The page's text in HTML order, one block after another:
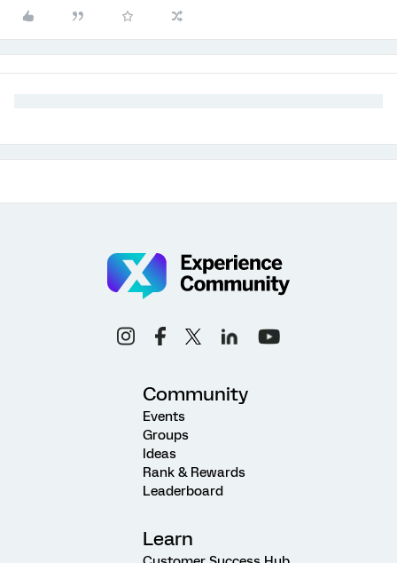
Community
Events
Groups
Ideas
Rank & Rewards
Leaderboard
Learn